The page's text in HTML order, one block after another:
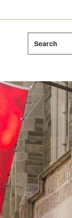
Search
Resources
Dining
Trucks